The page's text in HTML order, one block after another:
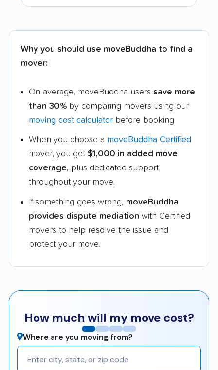
Why you should use moveBuddha to find a
mover:
On average, moveBuddha users save more
than 30% by comparing movers using our
moving cost calculator before booking.
When you choose a moveBuddha Certified
mover, you get $1,000 in added move
coverage, plus dedicated support
throughout your move.
If something goes wrong, moveBuddha
provides dispute mediation with Certified
movers to help resolve the issue and
protect your move.
How much will my move cost?
Where are you moving from?